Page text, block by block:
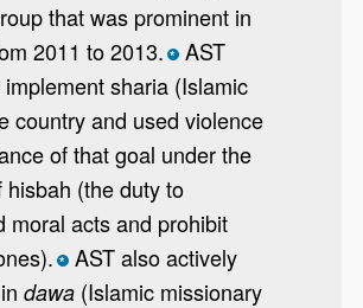
that was prominent in
2011 to 2013. *AST
sharia (Islamic
country and used violence
of that goal under the
hisbah (the duty to
moral acts and prohibit
*AST also actively
indawa (Islamic missionary